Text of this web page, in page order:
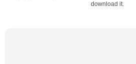
download it.